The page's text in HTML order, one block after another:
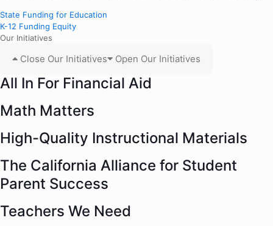
State Funding for Education
K-12 Funding Equity
Our Initiatives
Close Our Initiatives Open Our Initiatives
All In For Financial Aid
Math Matters
High-Quality Instructional Materials
The California Alliance for Student
Parent Success
Teachers We Need